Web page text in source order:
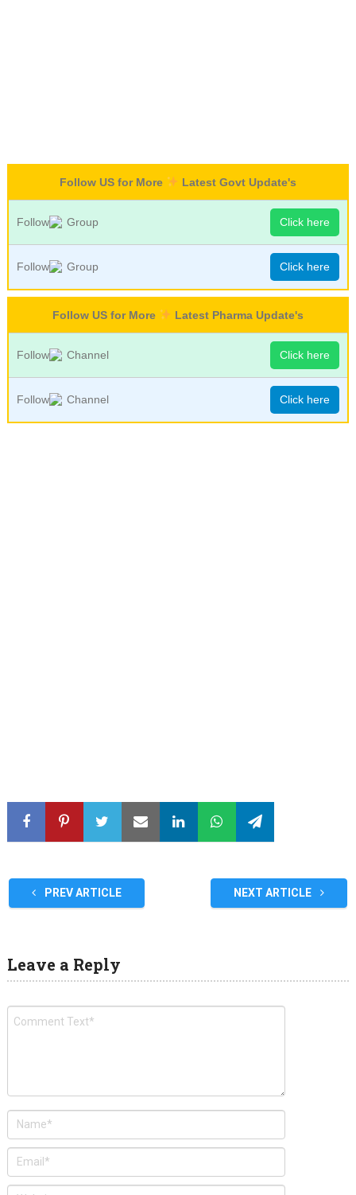
Follow US for More Latest Govt Update's
Follow Group Click here
Follow Group Click here
Follow US for More Latest Pharma Update's
Follow Channel Click here
Follow Channel Click here
PREV ARTICLE NEXT ARTICLE
Leave a Reply